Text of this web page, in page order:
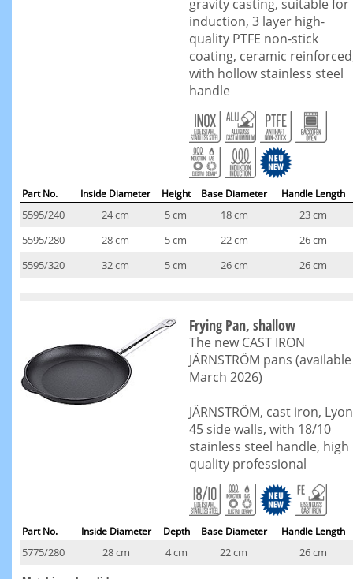
gravity casting, suitable for
induction, 3 layer high-
quality PTFE non-stick
coating, ceramic
with hollow stainless steel
handle
Part No. Inside Diameter Height Base Diameter Handle Length
5595/240 24 cm 5 cm 18 cm
23 cm
5595/280
28 cm 5 cm 22 cm
26 cm
5595/320
32 cm 5 cm 26 cm 26 cm
Frying Pan, shallow
The new CAST IRON
JÄRNSTRÖM pans (available
March 2026)
JÄRNSTRÖM, cast iron, Lyon
45 side walls, with 18/10
stainless steel handle, high
quality professional
Part No. Inside Diameter Depth Base Diameter Handle Length
5775/280 28 cm 4 cm 22 cm 26 cm